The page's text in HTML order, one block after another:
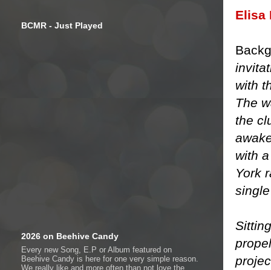
Elisa
with
The
the
with
York
BCMR - Just Played
2026 on Beehive Candy
Every new Song, E.P or Album featured on
Beehive Candy is here for one very simple reason.
We really like and more often than not love the